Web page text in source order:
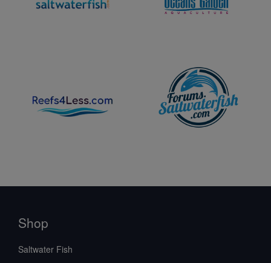
Shop
Saltwater Fish